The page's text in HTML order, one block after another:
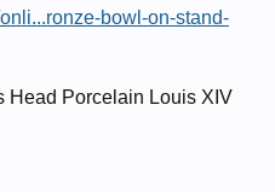
bowl-on-stand-
Head Porcelain Louis XIV